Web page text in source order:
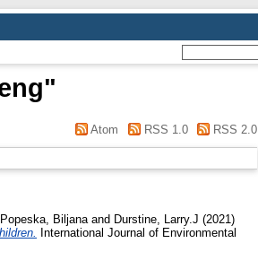
"
Atom RSS 1.0 RSS 2.0
Popeska, Biljana and Durstine, Larry.J (2021)
International Journal of Environmental